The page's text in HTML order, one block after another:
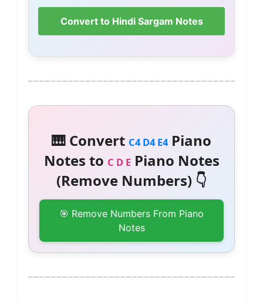
Convert to Hindi Sargam Notes
🎹 Convert C4 D4 E4Piano
Notes to C D EPiano Notes
(Remove Numbers) 👇
🎯 Remove Numbers From Piano
Notes